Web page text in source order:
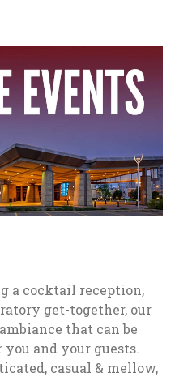
a cocktail reception,
get-together, our
that can be
and your guests.
casual & mellow,